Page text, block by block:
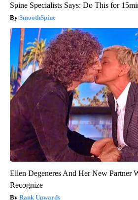
Spine Specialists Says: Do This for
SmoothSpine
Ellen Degeneres And Her New Partner
Recognize
Rank Upwards